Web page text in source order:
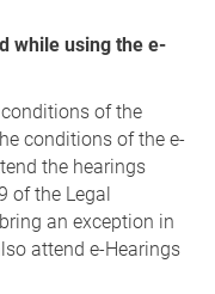
while using the e-
of the
conditions of the e-
the hearings
of the Legal
an exception in
attend e-Hearings